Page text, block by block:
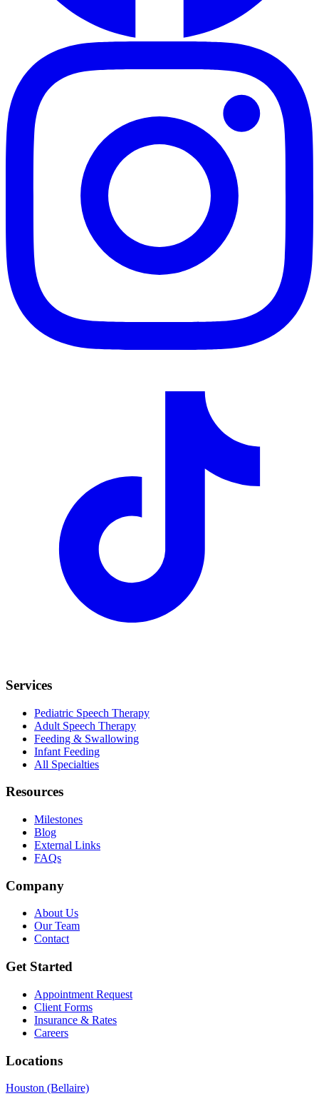
Services
Pediatric Speech Therapy
Adult Speech Therapy
Feeding & Swallowing
Infant Feeding
All Specialties
Resources
Milestones
Blog
External Links
FAQs
Company
About Us
Our Team
Contact
Get Started
Appointment Request
Client Forms
Insurance & Rates
Careers
Locations
Houston (Bellaire)